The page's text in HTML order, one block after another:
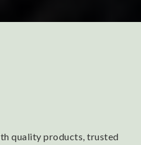
quality products, trusted